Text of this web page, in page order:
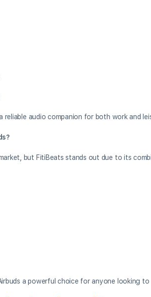
audio companion for both work and
but FitiBeats stands out due to its
a powerful choice for anyone looking